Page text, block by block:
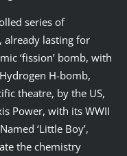
series of
already lasting for
‘fission’ bomb, with
H-bomb,
theatre, by the US,
Power, with its WWII
‘Little Boy’,
the chemistry